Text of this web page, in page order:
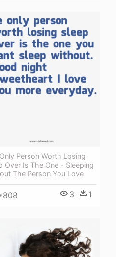
Person Worth Losing
Over Is The One - Sleeping
The Person You Love
3 1